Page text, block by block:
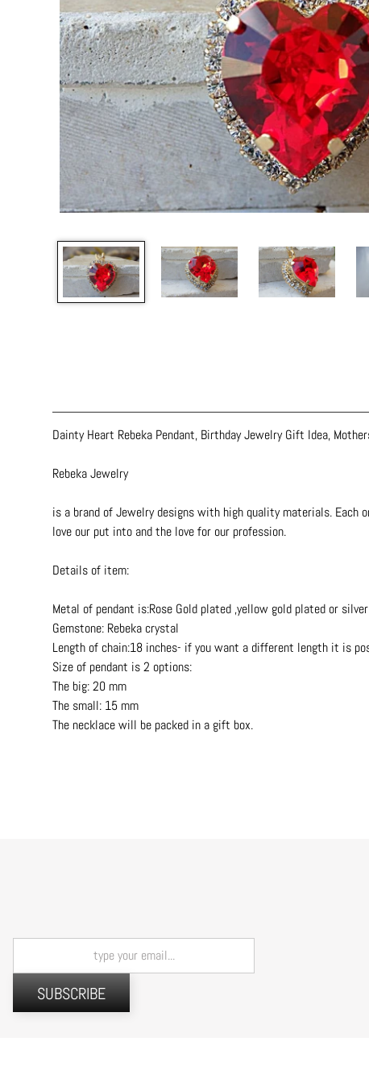
Dainty Heart Rebeka Pendant, Birthday Jewelry Gift Idea,
Rebeka Jewelry
is a brand of Jewelry designs with high quality materials.
love our put into and the love for our profession.
Details of item:
Metal of pendant is:Rose Gold plated ,yellow gold plated or
Gemstone: Rebeka crystal
Length of chain:18 inches- if you want a different length it is
Size of pendant is 2 options:
The big: 20 mm
The small: 15 mm
The necklace will be packed in a gift box.
SUBSCRIBE